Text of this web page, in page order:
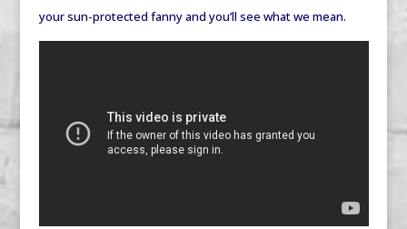
your sun-protected fanny and you’ll see what we mean.